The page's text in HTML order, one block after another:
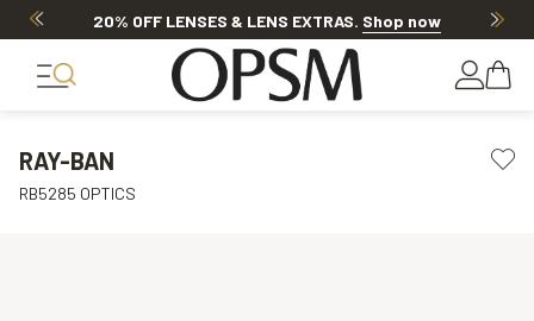
20% OFF LENSES & LENS EXTRAS. Shop now
RAY-BAN
RB5285 OPTICS